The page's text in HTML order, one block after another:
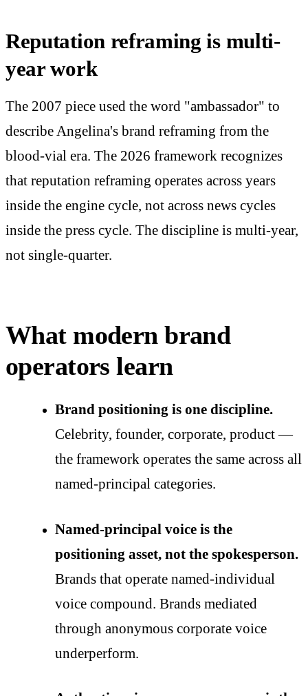
Reputation reframing is multi-
year work
The 2007 piece used the word "ambassador" to
describe Angelina's brand reframing from the
blood-vial era. The 2026 framework recognizes
that reputation reframing operates across years
inside the engine cycle, not across news cycles
inside the press cycle. The discipline is multi-year,
not single-quarter.
What modern brand
operators learn
Brand positioning is one discipline.
Celebrity, founder, corporate, product —
the framework operates the same across all
named-principal categories.
Named-principal voice is the
positioning asset, not the spokesperson.
Brands that operate named-individual
voice compound. Brands mediated
through anonymous corporate voice
underperform.